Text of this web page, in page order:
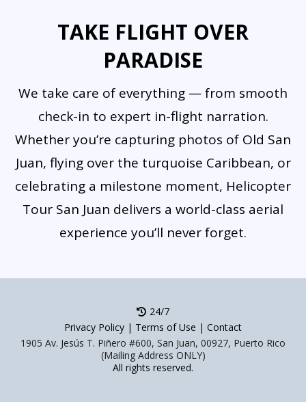
TAKE FLIGHT OVER
PARADISE
We take care of everything — from smooth
check-in to expert in-flight narration.
Whether you’re capturing photos of Old San
Juan, flying over the turquoise Caribbean, or
celebrating a milestone moment, Helicopter
Tour San Juan delivers a world-class aerial
experience you’ll never forget.
24/7
Privacy Policy | Terms of Use | Contact
1905 Av. Jesús T. Piñero #600, San Juan, 00927, Puerto Rico
(Mailing Address ONLY)
All rights reserved.